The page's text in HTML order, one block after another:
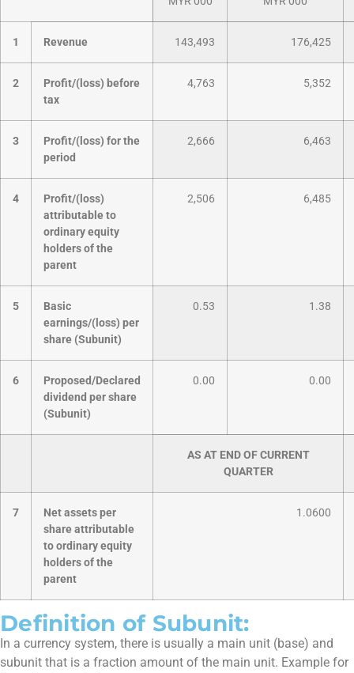
1 Revenue 143,493 176,425
2
Profit/(loss) before
tax
4,763 5,352
3
Profit/(loss) for the
period
2,666 6,463
4
Profit/(loss)
attributable to
ordinary equity
holders of the
parent
2,506 6,485
5
Basic
earnings/(loss) per
share (Subunit)
0.53 1.38
6
Proposed/Declared
dividend per share
(Subunit)
0.00 0.00
AS AT END OF CURRENT
QUARTER
7
Net assets per
share attributable
to ordinary equity
holders of the
parent
1.0600
Definition of Subunit:
In a currency system, there is usually a main unit (base) and
subunit that is a fraction amount of the main unit. Example for